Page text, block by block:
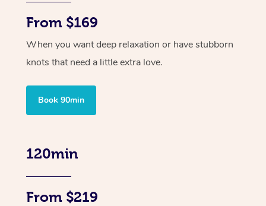
From $169
When you want deep relaxation or have stubborn
knots that need a little extra love.
Book 90min
120min
From $219